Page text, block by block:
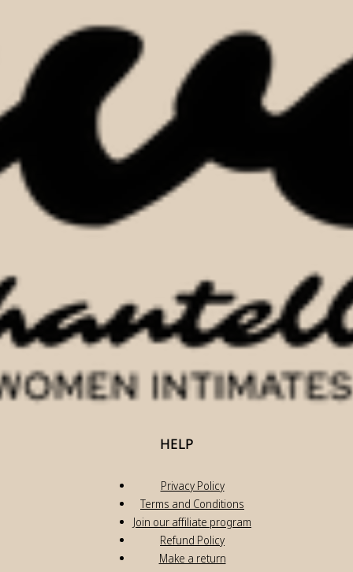
HELP
Privacy Policy
Terms and Conditions
Join our affiliate program
Refund Policy
Make a return